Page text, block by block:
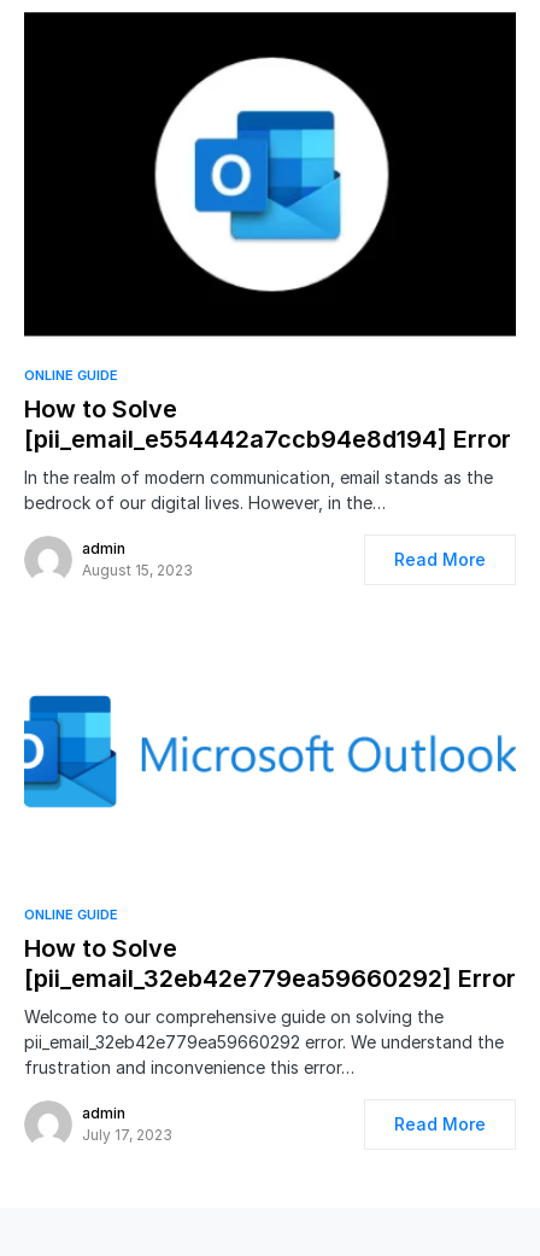
ONLINE GUIDE
How to Solve
[pii_email_e554442a7ccb94e8d194] Error
In the realm of modern communication, email stands as the
bedrock of our digital lives. However, in the…
admin
August 15, 2023
Read More
ONLINE GUIDE
How to Solve
[pii_email_32eb42e779ea59660292] Error
Welcome to our comprehensive guide on solving the
pii_email_32eb42e779ea59660292 error. We understand the
frustration and inconvenience this error…
admin
July 17, 2023
Read More